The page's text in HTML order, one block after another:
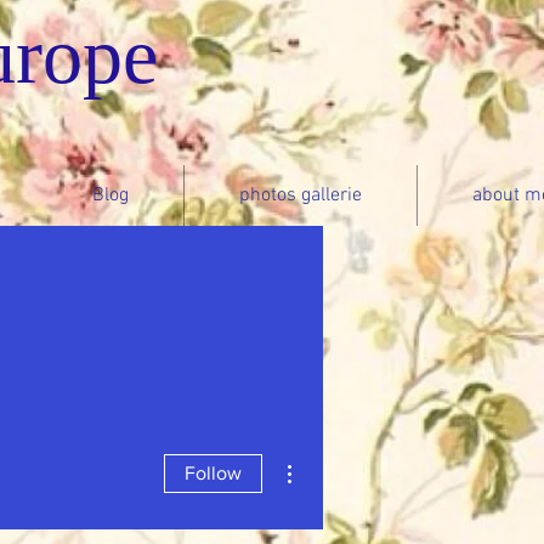
Blog photos gallerie about
Follow
More actions